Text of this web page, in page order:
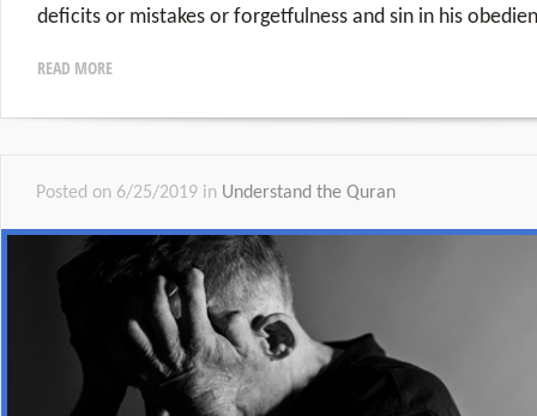
deficits or mistakes or forgetfulness and sin in his
READ MORE
Posted on 6/25/2019 in Understand the Quran